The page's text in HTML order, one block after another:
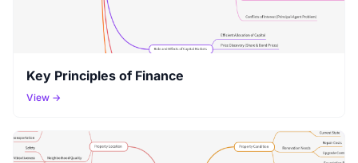
Key Principles of Finance
View →